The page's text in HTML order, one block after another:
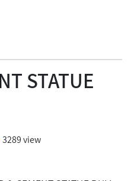
STATUE
3289 view